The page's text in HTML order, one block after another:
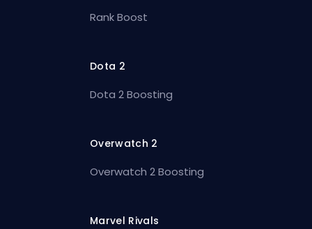
Rank Boost
Dota 2
Dota 2 Boosting
Overwatch 2
Overwatch 2 Boosting
Marvel Rivals